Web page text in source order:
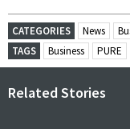
CATEGORIES News
TAGS
Business PURE
Related Stories